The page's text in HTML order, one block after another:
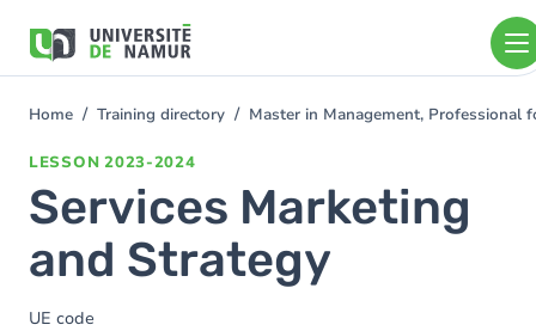
main
You
Home Training directory Master in Management, Professional
LESSON 2023-2024
Services Marketing
and Strategy
UE code